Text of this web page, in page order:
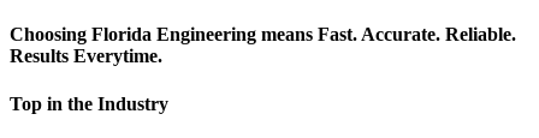
Choosing Florida Engineering means Fast. Accurate. Reliable.
Results Everytime.
Top in the Industry